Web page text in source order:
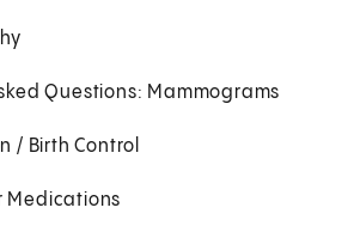
Questions: Mammograms
/ Birth Control
Medications